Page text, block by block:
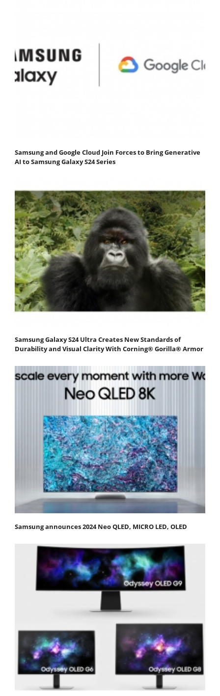
Samsung and Google Cloud Join Forces to Bring Generative
AI to Samsung Galaxy S24 Series
Samsung Galaxy S24 Ultra Creates New Standards of
Durability and Visual Clarity With Corning® Gorilla® Armor
Samsung announces 2024 Neo QLED, MICRO LED, OLED